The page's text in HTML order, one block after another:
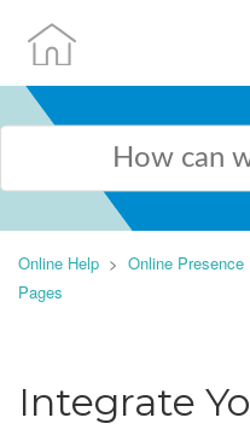
Online Help Online Presence
Pages
Integrate